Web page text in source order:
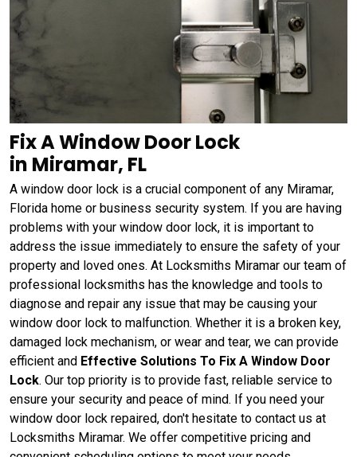
Fix A Window Door Lock
in Miramar, FL
A window door lock is a crucial component of any Miramar,
Florida home or business security system. If you are having
problems with your window door lock, it is important to
address the issue immediately to ensure the safety of your
property and loved ones. At Locksmiths Miramar our team of
professional locksmiths has the knowledge and tools to
diagnose and repair any issue that may be causing your
window door lock to malfunction. Whether it is a broken key,
damaged lock mechanism, or wear and tear, we can provide
efficient and Effective Solutions To Fix A Window Door
Lock. Our top priority is to provide fast, reliable service to
ensure your security and peace of mind. If you need your
window door lock repaired, don't hesitate to contact us at
Locksmiths Miramar. We offer competitive pricing and